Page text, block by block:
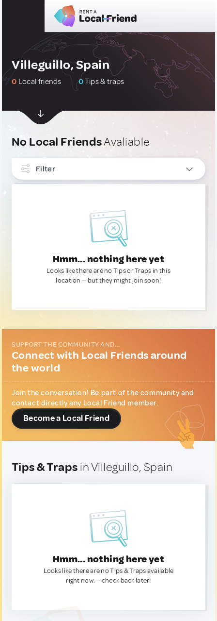
Villeguillo, Spain
0 Local friends 0Tips & traps
No Local FriendsAvaliable
Filter
Hmm... nothing here yet
Looks like there are no Tips or Traps in this
location — but they might join soon!
SUPPORT THE COMMUNITY AND...
Connect with Local Friends around
the world
Join the conversation! Be part of the community and
contact directly any Local Friend member.
Become a Local Friend
Tips & Traps in Villeguillo, Spain
Hmm... nothing here yet
Looks like there are no Tips & Traps available
right now. — check back later!